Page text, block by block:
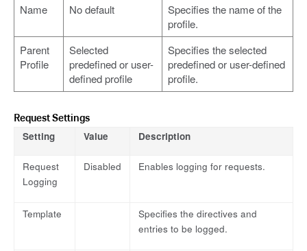
Name No default
Specifies the name of the
profile.
Parent
Profile
Selected
predefined or user-
defined profile
Specifies the selected
predefined or user-defined
profile.
Request Settings
Setting Value Description
Request
Logging
Disabled Enables logging for requests.
Template
Specifies the directives and
entries to be logged.